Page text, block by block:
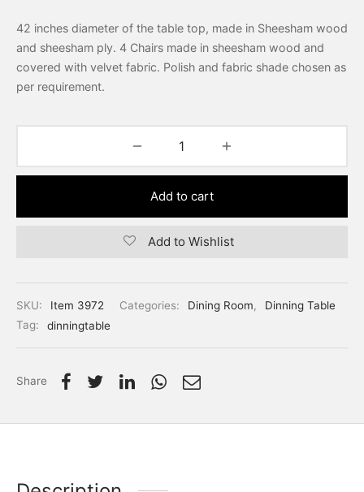
42 inches diameter of the table top, made in Sheesham wood
and sheesham ply. 4 Chairs made in sheesham wood and
covered with velvet fabric. Polish and fabric shade chosen as
per requirement.
Add to cart
Add to Wishlist
SKU: Item 3972 Categories: Dining Room,
Dinning Table
Tag:
dinningtable
Share